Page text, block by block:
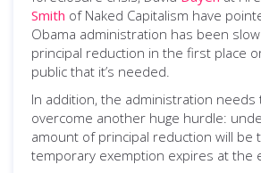
Smith of Naked Capitalism have
Obama administration has been
principal reduction in the first place
public that it’s needed.
In addition, the administration
overcome another huge hurdle:
amount of principal reduction will be
temporary exemption expires at the